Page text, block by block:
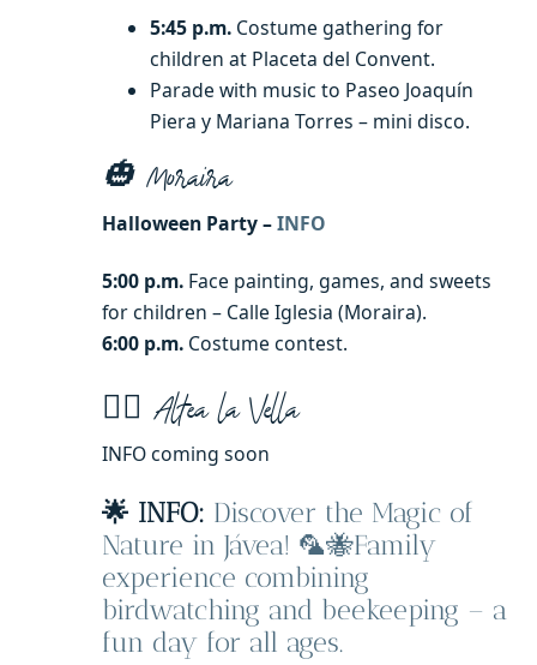
5:45 p.m. Costume gathering for
children at Placeta del Convent.
Parade with music to Paseo Joaquín
Piera y Mariana Torres – mini disco.
🎃 Moraira
Halloween Party –INFO
5:00 p.m. Face painting, games, and sweets
for children – Calle Iglesia (Moraira).
6:00 p.m. Costume contest.
🧙‍♀️ Altea la Vella
INFO coming soon
🌟 INFO: Discover the Magic of
Nature in Jávea! 🦜🐝Family
experience combining
birdwatching and beekeeping – a
fun day for all ages.